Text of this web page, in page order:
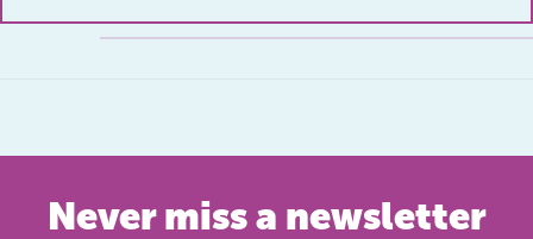
Never miss a newsletter